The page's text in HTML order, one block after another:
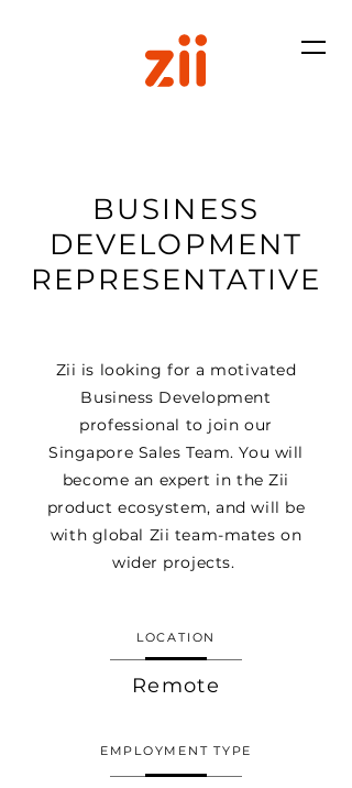
BUSINESS
DEVELOPMENT
REPRESENTATIVE
Zii is looking for a motivated
Business Development
professional to join our
Singapore Sales Team. You will
become an expert in the Zii
product ecosystem, and will be
with global Zii team-mates on
wider projects.
LOCATION
Remote
EMPLOYMENT TYPE